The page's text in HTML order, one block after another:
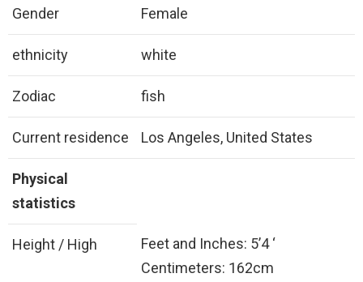
Gender Female
ethnicity white
Zodiac fish
Current residence Los Angeles, United States
Physical
statistics
Height / High
Feet and Inches: 5’4 ‘
Centimeters: 162cm